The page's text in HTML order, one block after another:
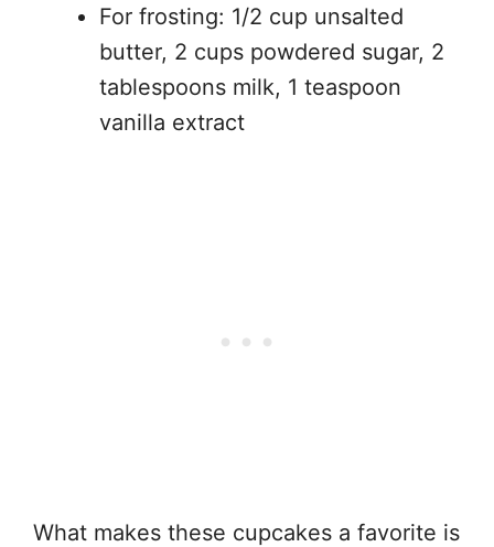
For frosting: 1/2 cup unsalted
butter, 2 cups powdered sugar, 2
tablespoons milk, 1 teaspoon
vanilla extract
What makes these cupcakes a favorite is